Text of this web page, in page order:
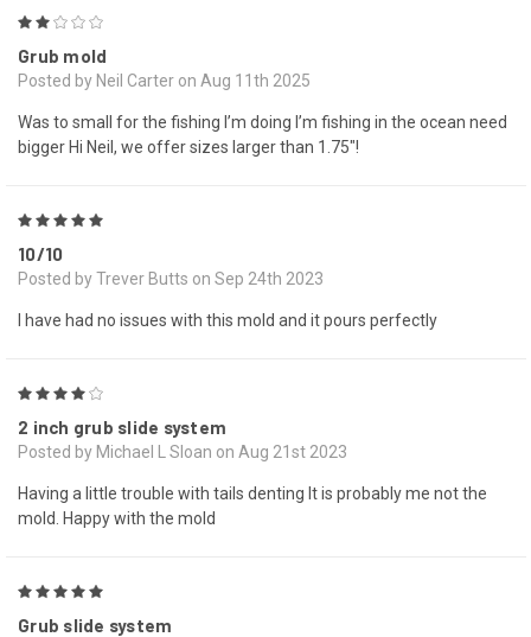
Grub mold
Posted by Neil Carter on Aug 11th 2025
Was to small for the fishing I’m doing I’m fishing in the ocean need
bigger Hi Neil, we offer sizes larger than 1.75"!
10/10
Posted by Trever Butts on Sep 24th 2023
I have had no issues with this mold and it pours perfectly
2 inch grub slide system
Posted by Michael L Sloan on Aug 21st 2023
Having a little trouble with tails denting It is probably me not the
mold. Happy with the mold
Grub slide system